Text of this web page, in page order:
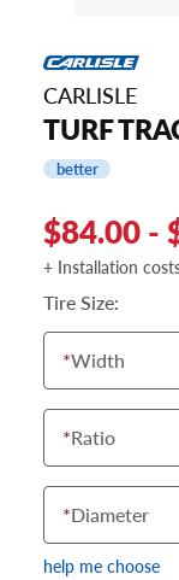
CARLISLE
TURF
better
$84.00 -
+ Installation
Tire Size:
*Width
*Ratio
*Diameter
help me choose